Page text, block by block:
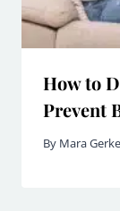
How to
Prevent
By Mara Gerke